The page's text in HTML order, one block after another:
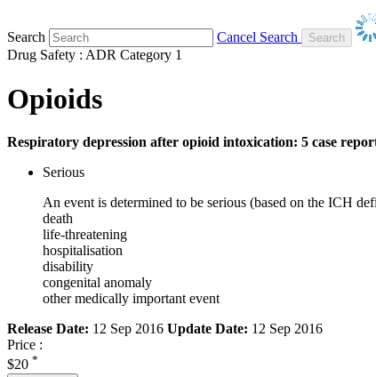
Search
Cancel Search
Drug Safety : ADR Category 1
Opioids
Respiratory depression after opioid intoxication: 5 case
Serious
An event is determined to be serious (based on the ICH
death
life-threatening
hospitalisation
disability
congenital anomaly
other medically important event
Release Date: 12 Sep 2016 Update Date: 12 Sep 2016
Price :
$20 *